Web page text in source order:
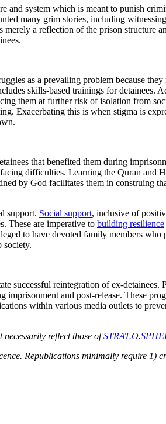
and system which is meant to punish
many grim stories, including
a reflection of the prison structure
as a prevailing problem because
skills-based trainings for
them at further risk of isolation from
Exacerbating this is when stigma is
that benefited them during
difficulties. Learning the Quran and
by God facilitates them in construing
support. Social support, inclusive of
These are imperative to building resilience
to have devoted family members
society.
successful reintegration of ex-
imprisonment and post-release. These
within various media outlets to
necessarily reflect those of
Republications minimally require 1)